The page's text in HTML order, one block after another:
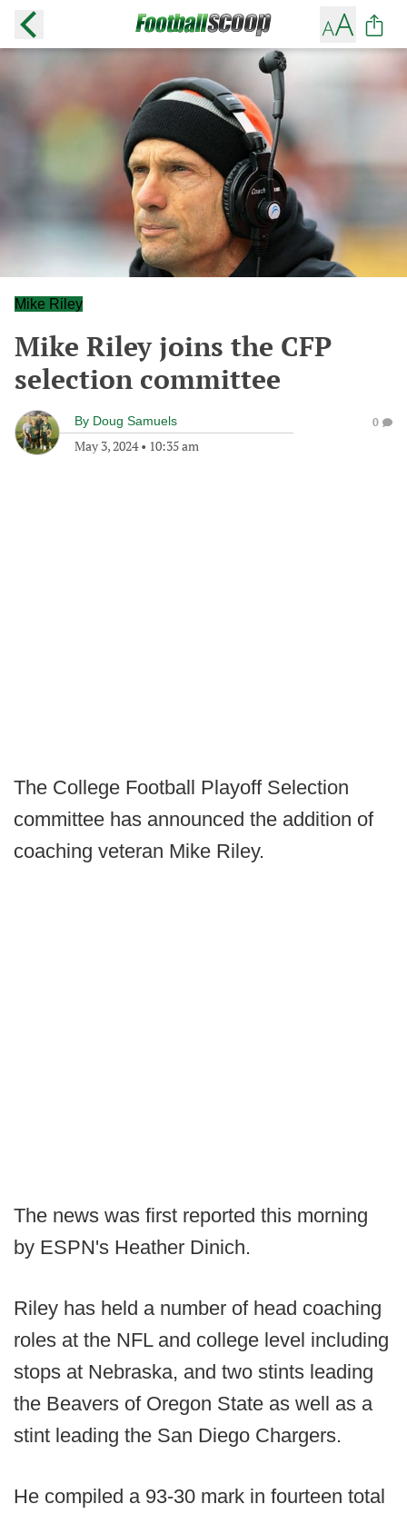
Mike Riley
Mike Riley joins the CFP
selection committee
By Doug Samuels
May 3, 2024• 10:35 am
0
The College Football Playoff Selection
committee has announced the addition of
coaching veteran Mike Riley.
The news was first reported this morning
by ESPN's Heather Dinich.
Riley has held a number of head coaching
roles at the NFL and college level including
stops at Nebraska, and two stints leading
the Beavers of Oregon State as well as a
stint leading the San Diego Chargers.
He compiled a 93-30 mark in fourteen total